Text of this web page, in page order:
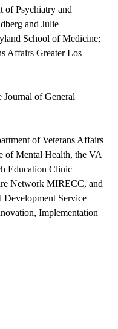
of Psychiatry and
and Julie
School of Medicine;
Affairs Greater Los
Journal of General
of Veterans Affairs
of Mental Health, the VA
Education Clinic
Network MIRECC, and
Development Service
Implementation